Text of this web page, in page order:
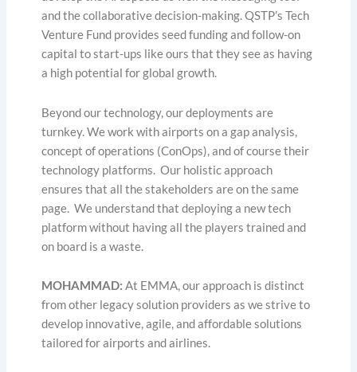
and the collaborative decision-making. QSTP’s Tech
Venture Fund provides seed funding and follow-on
capital to start-ups like ours that they see as having
a high potential for global growth.
Beyond our technology, our deployments are
turnkey. We work with airports on a gap analysis,
concept of operations (ConOps), and of course their
technology platforms. Our holistic approach
ensures that all the stakeholders are on the same
page. We understand that deploying a new tech
platform without having all the players trained and
on board is a waste.
MOHAMMAD: At EMMA, our approach is distinct
from other legacy solution providers as we strive to
develop innovative, agile, and affordable solutions
tailored for airports and airlines.